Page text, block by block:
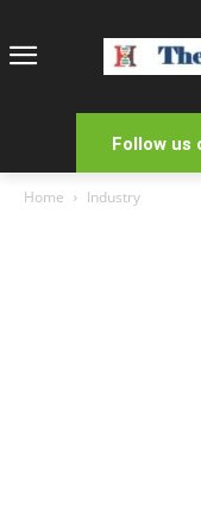
Follow us
Home Industry